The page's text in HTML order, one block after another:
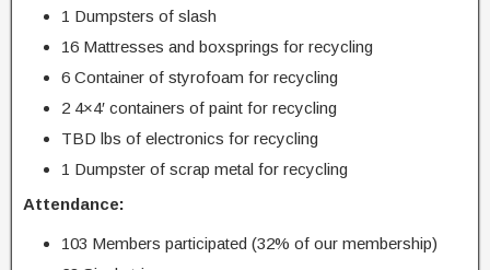
1 Dumpsters of slash
16 Mattresses and boxsprings for recycling
6 Container of styrofoam for recycling
2 4×4′ containers of paint for recycling
TBD lbs of electronics for recycling
1 Dumpster of scrap metal for recycling
Attendance:
103 Members participated (32% of our membership)